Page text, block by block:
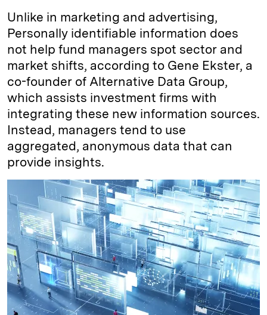
Unlike in marketing and advertising,
Personally identifiable information does
not help fund managers spot sector and
market shifts, according to Gene Ekster, a
co-founder of Alternative Data Group,
which assists investment firms with
integrating these new information sources.
Instead, managers tend to use
aggregated, anonymous data that can
provide insights.